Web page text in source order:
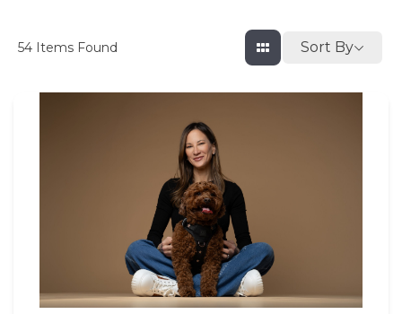
54 Items Found Sort By